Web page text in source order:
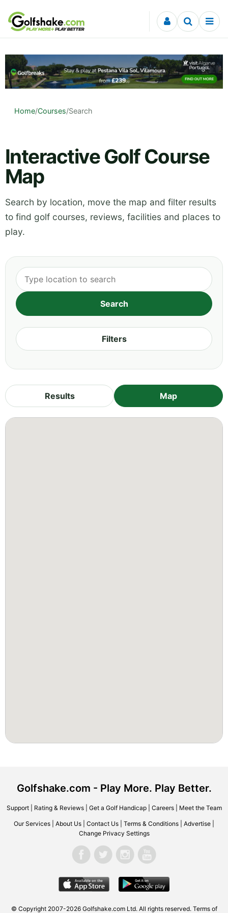
Skip to content
Home/Courses/Search
Interactive Golf Course
Map
Search by location, move the map and filter results
to find golf courses, reviews, facilities and places to
play.
Filters
Results Map
Golfshake.com - Play More. Play Better.
Support| Rating & Reviews| Get a Golf Handicap| Careers| Meet the Team
Our Services About Us Contact Us Terms & Conditions Advertise
Change Privacy Settings
© Copyright 2007-2026 Golfshake.com Ltd. All rights reserved. Terms of